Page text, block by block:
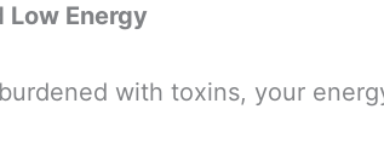
Low Energy
with toxins, your